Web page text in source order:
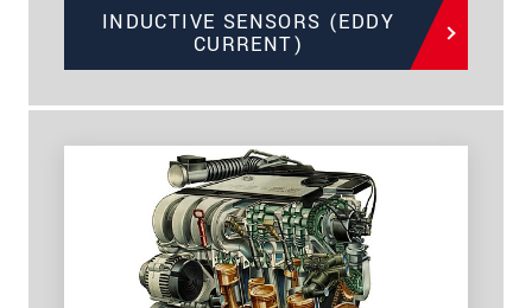
INDUCTIVE SENSORS (EDDY
CURRENT)